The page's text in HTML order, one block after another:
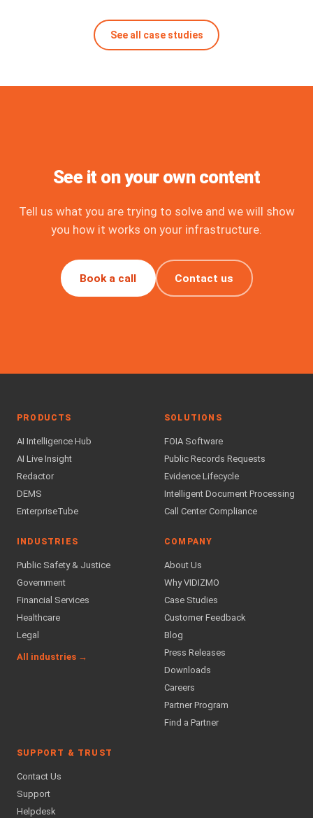
See all case studies
See it on your own content
Tell us what you are trying to solve and we will show
you how it works on your infrastructure.
Book a call Contact us
PRODUCTS
AI Intelligence Hub
AI Live Insight
Redactor
DEMS
EnterpriseTube
SOLUTIONS
FOIA Software
Public Records Requests
Evidence Lifecycle
Intelligent Document Processing
Call Center Compliance
INDUSTRIES
Public Safety & Justice
Government
Financial Services
Healthcare
Legal
All industries →
COMPANY
About Us
Why VIDIZMO
Case Studies
Customer Feedback
Blog
Press Releases
Downloads
Careers
Partner Program
Find a Partner
SUPPORT & TRUST
Contact Us
Support
Helpdesk